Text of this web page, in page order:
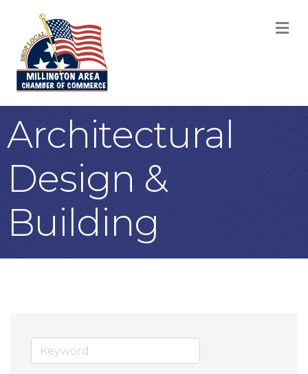
Architectural
Design &
Building